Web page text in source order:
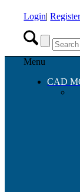
Login|
Menu
CAD